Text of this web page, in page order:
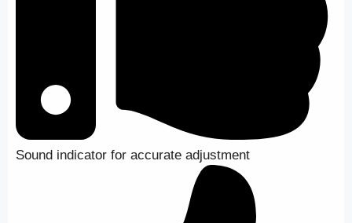
Sound indicator for accurate adjustment